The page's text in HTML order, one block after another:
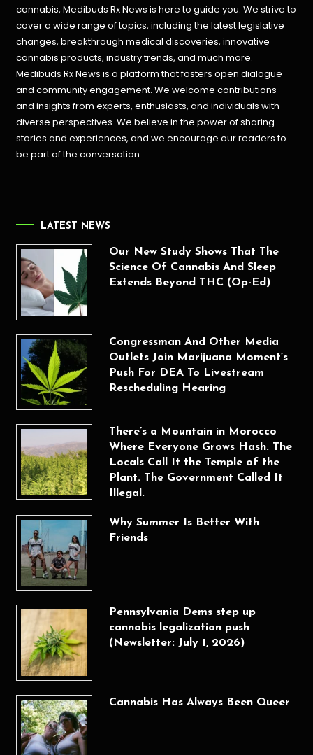
cannabis, Medibuds Rx News is here to guide you. We strive to
cover a wide range of topics, including the latest legislative
changes, breakthrough medical discoveries,innovative
cannabis products, industry trends, and much more.
Medibuds Rx News is a platform that fosters open dialogue
and community engagement. We welcome contributions
and insights from experts, enthusiasts, and individuals with
diverse perspectives. We believe in the power of sharing
stories and experiences, and we encourage our readers to
be part of the conversation.
LATEST NEWS
Our New Study Shows That The
Science Of Cannabis And Sleep
Extends Beyond THC (Op-Ed)
Congressman And Other Media
Outlets Join Marijuana Moment’s
Push For DEA To Livestream
Rescheduling Hearing
There’s a Mountain in Morocco
Where Everyone Grows Hash. The
Locals Call It the Temple of the
Plant. The Government Called It
Illegal.
Why Summer Is Better With
Friends
Pennsylvania Dems step up
cannabis legalization push
(Newsletter: July 1, 2026)
Cannabis Has Always Been Queer